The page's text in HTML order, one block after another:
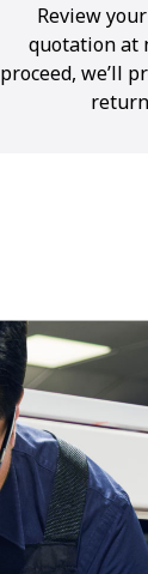
Review
quotation at
proceed, we’ll